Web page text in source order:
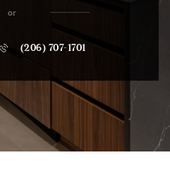
or
(206) 707-1701